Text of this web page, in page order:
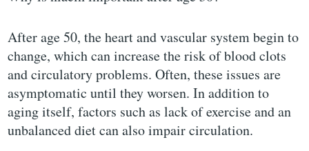
After age 50, the heart and vascular system begin to
change, which can increase the risk of blood clots
and circulatory problems. Often, these issues are
asymptomatic until they worsen. In addition to
aging itself, factors such as lack of exercise and an
unbalanced diet can also impair circulation.